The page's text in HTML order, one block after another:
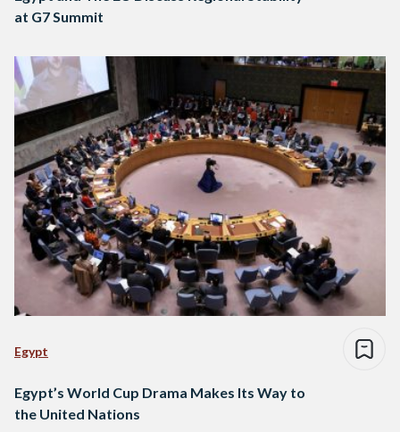
at G7 Summit
Egypt
Egypt’s World Cup Drama Makes Its Way to
the United Nations